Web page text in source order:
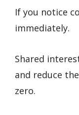
If you notice
immediately.
Shared
and reduce
zero.